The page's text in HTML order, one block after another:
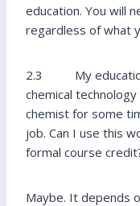
education. You will
regardless of what
2.3 My
chemical
chemist for some
job. Can I use this
formal course
Maybe. It depends